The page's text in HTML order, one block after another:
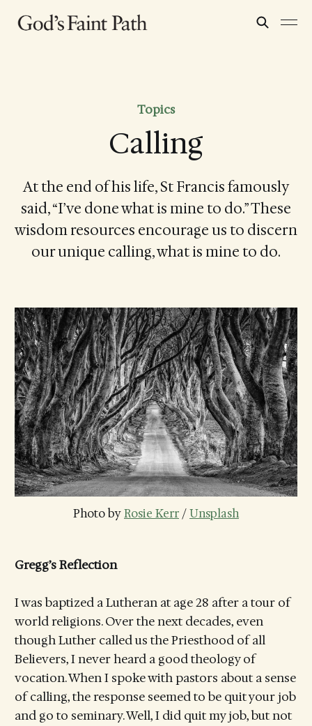
Topics
Calling
At the end of his life, St Francis famously
said, “I’ve done what is mine to do.” These
wisdom resources encourage us to discern
our unique calling, what is mine to do.
Photo by Rosie Kerr / Unsplash
Gregg’s Reflection
I was baptized a Lutheran at age 28 after a tour of
world religions. Over the next decades, even
though Luther called us the Priesthood of all
Believers, I never heard a good theology of
vocation. When I spoke with pastors about a sense
of calling, the response seemed to be quit your job
and go to seminary. Well, I did quit my job, but not